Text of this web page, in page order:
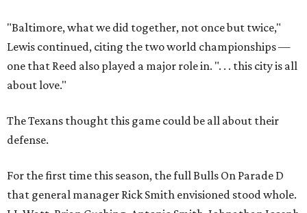
"Baltimore, what we did together, not once but twice,"
Lewis continued, citing the two world championships —
one that Reed also played a major role in. ". . . this city is all
about love."
The Texans thought this game could be all about their
defense.
For the first time this season, the full Bulls On Parade D
that general manager Rick Smith envisioned stood whole.